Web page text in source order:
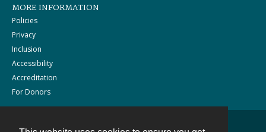
MORE INFORMATION
Policies
Privacy
Inclusion
Accessibility
Accreditation
For Donors